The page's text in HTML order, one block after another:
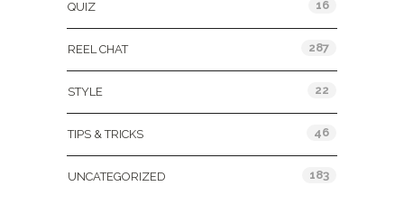
QUIZ 16
REEL CHAT 287
STYLE 22
TIPS & TRICKS 46
UNCATEGORIZED 183